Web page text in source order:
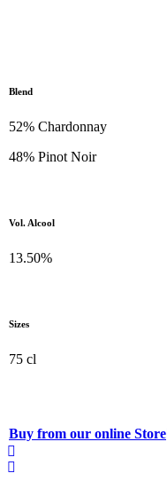
Blend
52% Chardonnay
48% Pinot Noir
Vol. Alcool
13.50%
Sizes
75 cl
Buy from our online Store